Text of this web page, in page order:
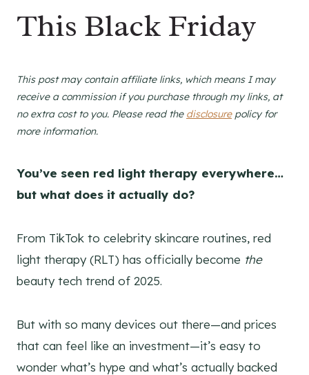
This Black Friday
This post may contain affiliate links, which means I may
receive a commission if you purchase through my links, at
no extra cost to you. Please read the disclosurepolicy for
more information.
You’ve seen red light therapy everywhere…
but what does it actually do?
From TikTok to celebrity skincare routines, red
light therapy (RLT) has officially become the
beauty tech trend of 2025.
But with so many devices out there—and prices
that can feel like an investment—it’s easy to
wonder what’s hype and what’s actually backed